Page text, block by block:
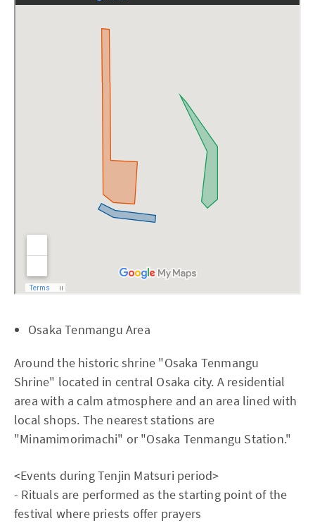
Osaka Tenmangu Area
Around the historic shrine "Osaka Tenmangu
Shrine" located in central Osaka city. A residential
area with a calm atmosphere and an area lined with
local shops. The nearest stations are
"Minamimorimachi" or "Osaka Tenmangu Station."
<Events during Tenjin Matsuri period>
- Rituals are performed as the starting point of the
festival where priests offer prayers